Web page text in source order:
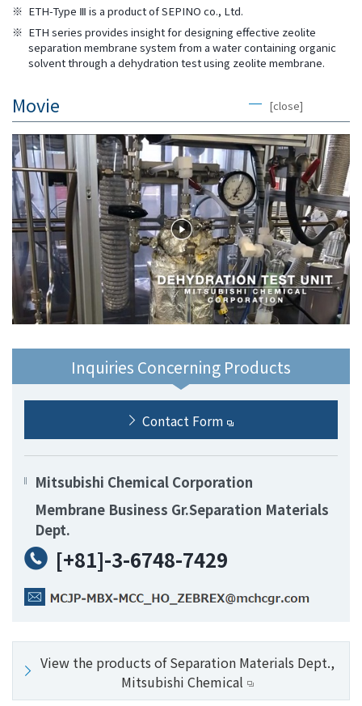
※ ETH-Type Ⅲ is a product of SEPINO co., Ltd.
※ ETH series provides insight for designing effective zeolite
separation membrane system from a water containing organic
solvent through a dehydration test using zeolite membrane.
Movie [close]
Inquiries Concerning Products
Contact Form
Mitsubishi Chemical Corporation
Membrane Business Gr.Separation Materials
Dept.
[+81]-3-6748-7429
View the products of Separation Materials Dept.,
Mitsubishi Chemical